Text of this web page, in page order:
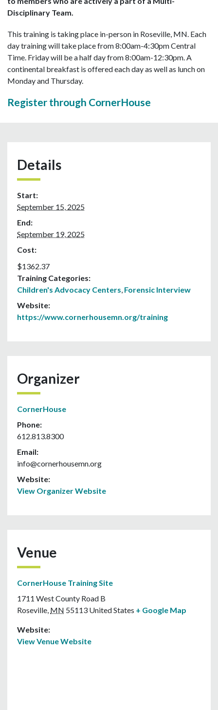
Disciplinary Team.
This training is taking place in-person in Roseville, MN. Each
day training will take place from 8:00am-4:30pm Central
Time. Friday will be a half day from 8:00am-12:30pm. A
continental breakfast is offered each day as well as lunch on
Monday and Thursday.
Register through CornerHouse
Details
Start:
September 15, 2025
End:
September 19, 2025
Cost:
$1362.37
Training Categories:
Children's Advocacy Centers, Forensic Interview
Website:
https://www.cornerhousemn.org/training
Organizer
CornerHouse
Phone:
612.813.8300
Email:
info@cornerhousemn.org
Website:
View Organizer Website
Venue
CornerHouse Training Site
1711 West County Road B
Roseville, MN 55113 United States + Google Map
Website:
View Venue Website